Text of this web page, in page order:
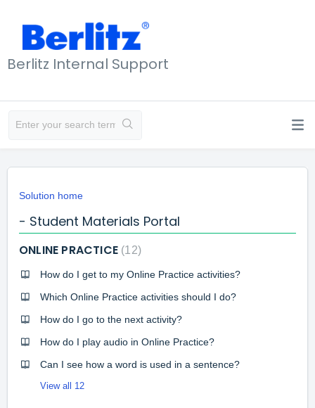
Berlitz Internal Support
Solution home
- Student Materials Portal
ONLINE PRACTICE 12
How do I get to my Online Practice activities?
Which Online Practice activities should I do?
How do I go to the next activity?
How do I play audio in Online Practice?
Can I see how a word is used in a sentence?
View all 12